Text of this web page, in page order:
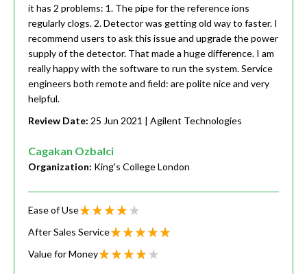
it has 2 problems: 1. The pipe for the reference ions
regularly clogs. 2. Detector was getting old way to faster. I
recommend users to ask this issue and upgrade the power
supply of the detector. That made a huge difference. I am
really happy with the software to run the system. Service
engineers both remote and field: are polite nice and very
helpful.
Review Date: 25 Jun 2021 | Agilent Technologies
Cagakan Ozbalci
Organization: King's College London
Ease of Use
After Sales Service
Value for Money